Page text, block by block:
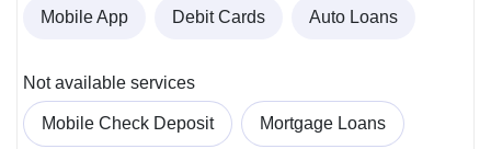
Mobile App Debit Cards Auto Loans
Not available services
Mobile Check Deposit Mortgage Loans